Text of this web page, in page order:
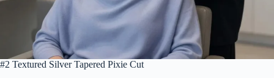
#2 Textured Silver Tapered Pixie Cut